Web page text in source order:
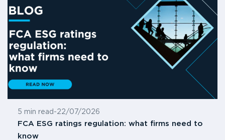
5 min read -22/07/2026
FCA ESG ratings regulation: what firms need to
know